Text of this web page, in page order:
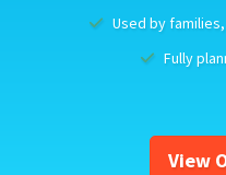
Used by
Fully
View